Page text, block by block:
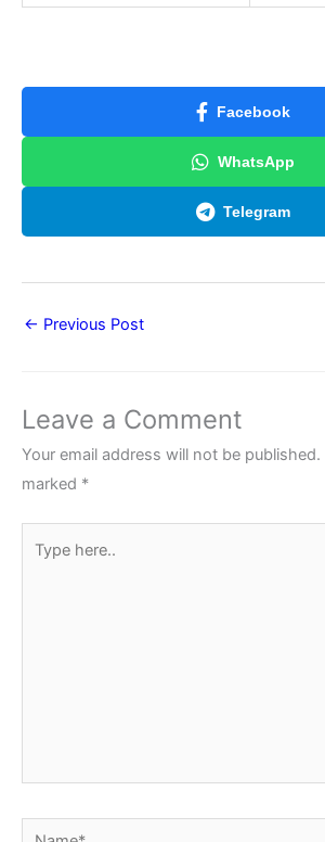
Facebook
WhatsApp
Telegram
← Previous Post
Leave a Comment
Your email address will not be published.
marked *
here..
Name*